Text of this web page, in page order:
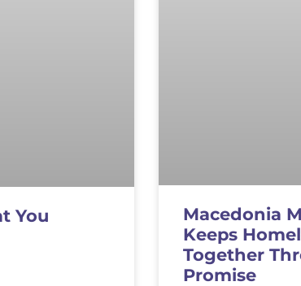
You
Macedonia
Keeps
Together
Promise